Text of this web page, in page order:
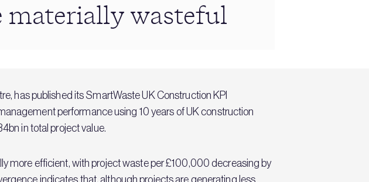
materially wasteful
has published its SmartWaste UK Construction KPI
performance using 10 years of UK construction
in total project value.
more efficient, with project waste per £100,000 decreasing by
indicates that, although projects are generating less